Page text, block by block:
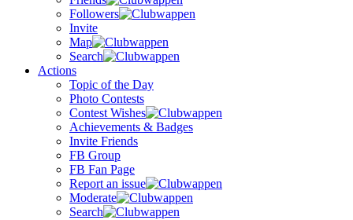
Followers
Invite
Map
Search
Actions
Topic of the Day
Photo Contests
Contest Wishes
Achievements & Badges
Invite Friends
FB Group
FB Fan Page
Report an issue
Moderate
Search